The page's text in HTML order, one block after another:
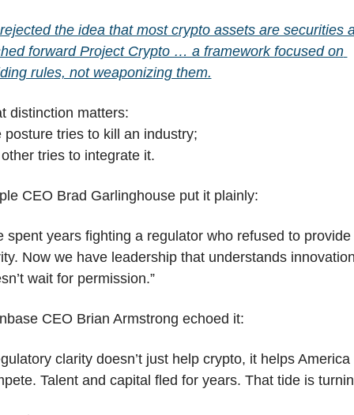
the idea that most crypto assets are securities
forward Project Crypto … a framework focused on
rules, not weaponizing them.
distinction matters:
posture tries to kill an industry;
tries to integrate it.
CEO Brad Garlinghouse put it plainly:
spent years fighting a regulator who refused to provide
Now we have leadership that understands
wait for permission.”
CEO Brian Armstrong echoed it:
clarity doesn’t just help crypto, it helps America
Talent and capital fled for years. That tide is